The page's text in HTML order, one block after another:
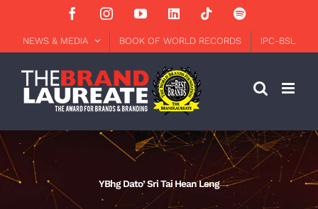
content
FacebookInstagramYouTubeLinkedInTiktokSpotify
NEWS & MEDIA BOOK OF WORLD RECORDS IPC-BSL
YBhg Dato’ Sri Tai Hean Leng